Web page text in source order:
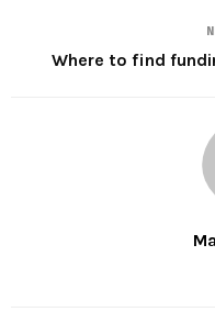
Where to find